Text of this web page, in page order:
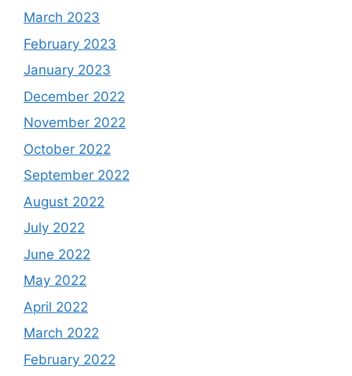
March 2023
February 2023
January 2023
December 2022
November 2022
October 2022
September 2022
August 2022
July 2022
June 2022
May 2022
April 2022
March 2022
February 2022